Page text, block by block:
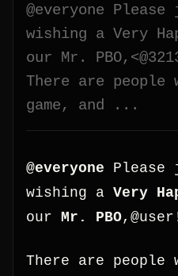
@everyone
wishing a Very
our Mr.
There are
game, and ...
@everyone Please
wishing a Very
our Mr. PBO
There are